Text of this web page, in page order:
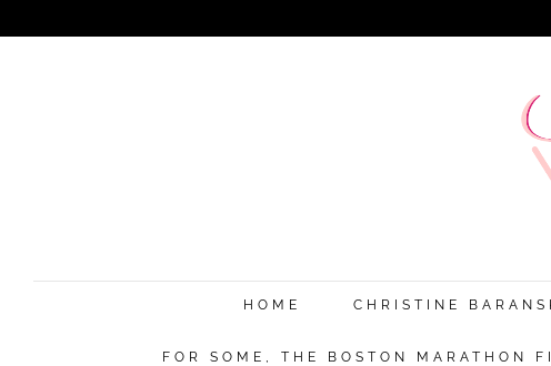
HOME CHRISTINE
FOR SOME, THE BOSTON MARATHON